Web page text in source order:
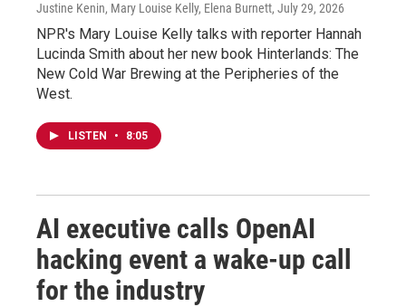
Justine Kenin, Mary Louise Kelly, Elena Burnett, July 29, 2026
NPR's Mary Louise Kelly talks with reporter Hannah
Lucinda Smith about her new book Hinterlands: The
New Cold War Brewing at the Peripheries of the
West.
LISTEN • 8:05
AI executive calls OpenAI
hacking event a wake-up call
for the industry